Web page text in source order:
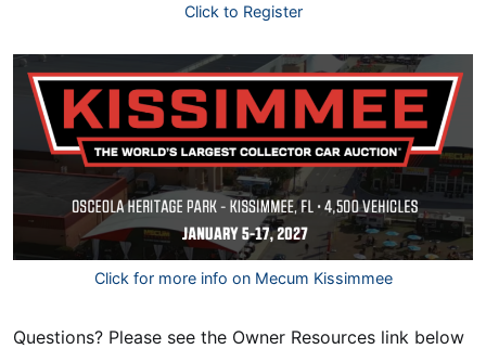
Click to Register
Click for more info on Mecum Kissimmee
Questions? Please see the Owner Resources link below